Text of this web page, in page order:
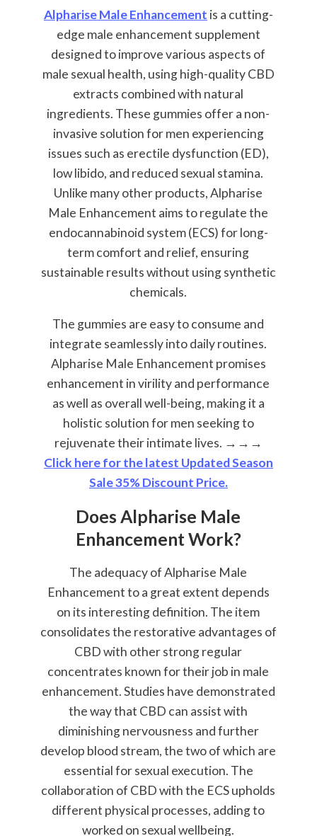
Alpharise Male Enhancement is a cutting-
edge male enhancement supplement
designed to improve various aspects of
male sexual health, using high-quality CBD
extracts combined with natural
ingredients. These gummies offer a non-
invasive solution for men experiencing
issues such as erectile dysfunction (ED),
low libido, and reduced sexual stamina.
Unlike many other products, Alpharise
Male Enhancement aims to regulate the
endocannabinoid system (ECS) for long-
term comfort and relief, ensuring
sustainable results without using synthetic
chemicals.
The gummies are easy to consume and
integrate seamlessly into daily routines.
Alpharise Male Enhancement promises
enhancement in virility and performance
as well as overall well-being, making it a
holistic solution for men seeking to
rejuvenate their intimate lives. →→→
Click here for the latest Updated Season
Sale 35% Discount Price.
Does Alpharise Male
Enhancement Work?
The adequacy of Alpharise Male
Enhancement to a great extent depends
on its interesting definition. The item
consolidates the restorative advantages of
CBD with other strong regular
concentrates known for their job in male
enhancement. Studies have demonstrated
the way that CBD can assist with
diminishing nervousness and further
develop blood stream, the two of which are
essential for sexual execution. The
collaboration of CBD with the ECS upholds
different physical processes, adding to
worked on sexual wellbeing.